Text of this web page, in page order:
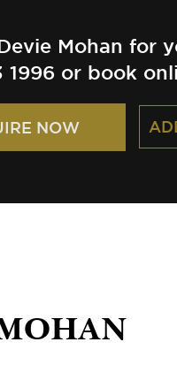
Mohan for
1996 or book
NOW